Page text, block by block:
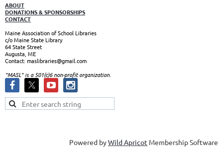
ABOUT
DONATIONS & SPONSORSHIPS
CONTACT
Maine Association of School Libraries
c/o Maine State Library
64 State Street
Augusta, ME
Contact: maslibraries@gmail.com
"MASL" is a 501(c)6 non-profit organization.
Powered byWild Apricot Membership Software